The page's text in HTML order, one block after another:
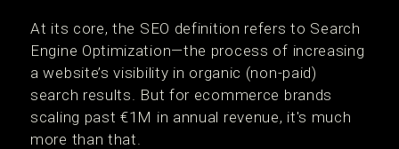
At its core, the SEO definition refers to Search
Engine Optimization—the process of increasing
a website’s visibility in organic (non-paid)
search results. But for ecommerce brands
scaling past €1M in annual revenue, it's much
more than that.